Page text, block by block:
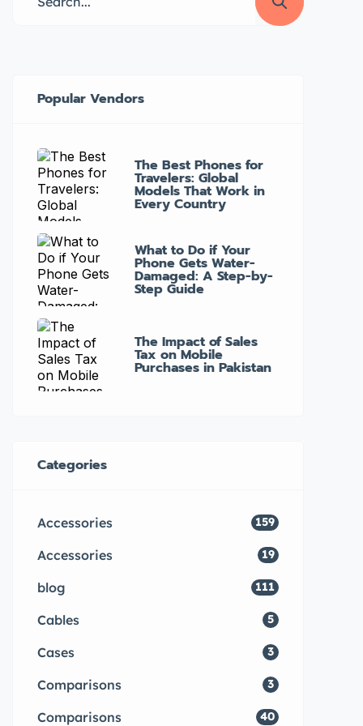
Popular Vendors
The Best Phones for
Travelers: Global
Models That Work in
Every Country
What to Do if Your
Phone Gets Water-
Damaged: A Step-by-
Step Guide
The Impact of Sales
Tax on Mobile
Purchases in Pakistan
Categories
Accessories 159
Accessories 19
blog 111
Cables 5
Cases 3
Comparisons 3
Comparisons 40